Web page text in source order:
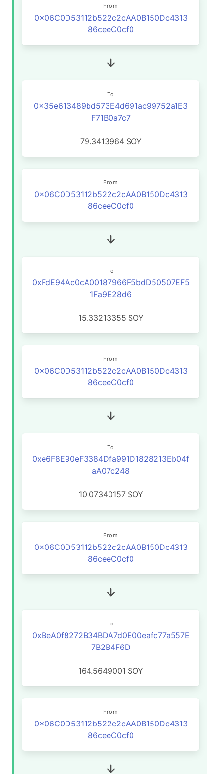
From
0x06C0D53112b522c2cAA0B150Dc4313
86ceeC0cf0
To
0x35e613489bd573E4d691ac99752a1E3
F71B0a7c7
79.3413964 SOY
From
0x06C0D53112b522c2cAA0B150Dc4313
86ceeC0cf0
To
0xFdE94Ac0cA00187966F5bdD50507EF5
1Fa9E28d6
15.33213355 SOY
From
0x06C0D53112b522c2cAA0B150Dc4313
86ceeC0cf0
To
0xe6F8E90eF3384Dfa991D1828213Eb04f
aA07c248
10.07340157 SOY
From
0x06C0D53112b522c2cAA0B150Dc4313
86ceeC0cf0
To
0xBeA0f8272B34BDA7d0E00eafc77a557E
7B2B4F6D
164.5649001 SOY
From
0x06C0D53112b522c2cAA0B150Dc4313
86ceeC0cf0